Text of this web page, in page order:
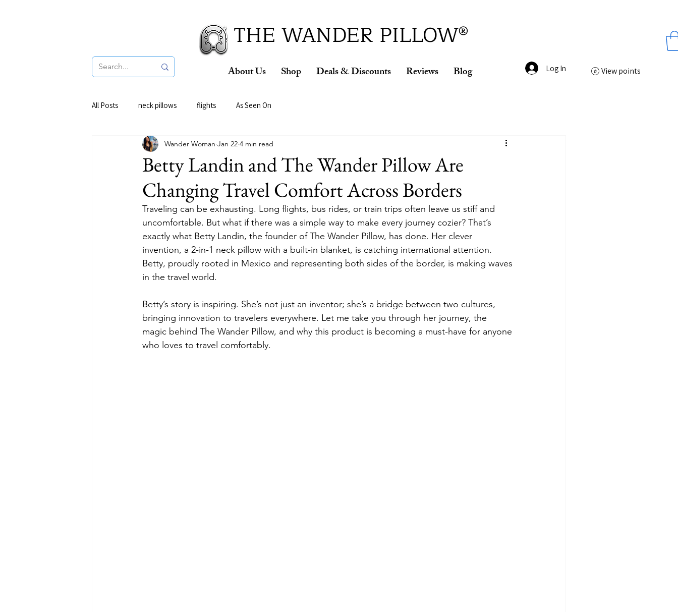
THE WANDER PILLOW®
About Us Shop Deals & Discounts Reviews Blog Log In View points
All Posts neck pillows flights As Seen On
Betty Landin and The Wander Pillow Are
Changing Travel Comfort Across Borders
Wander Woman Jan 22 4 min read
Traveling can be exhausting. Long flights, bus rides, or train trips often leave us stiff and
uncomfortable. But what if there was a simple way to make every journey cozier? That’s
exactly what Betty Landin, the founder of The Wander Pillow, has done. Her clever
invention, a 2-in-1 neck pillow with a built-in blanket, is catching international attention.
Betty, proudly rooted in Mexico and representing both sides of the border, is making waves
in the travel world.
Betty’s story is inspiring. She’s not just an inventor; she’s a bridge between two cultures,
bringing innovation to travelers everywhere. Let me take you through her journey, the
magic behind The Wander Pillow, and why this product is becoming a must-have for anyone
who loves to travel comfortably.